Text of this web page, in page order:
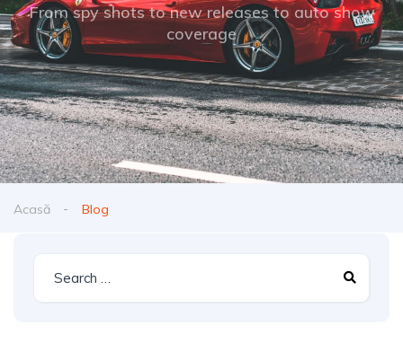
From spy shots to new releases to auto show
coverage
Acasă Blog